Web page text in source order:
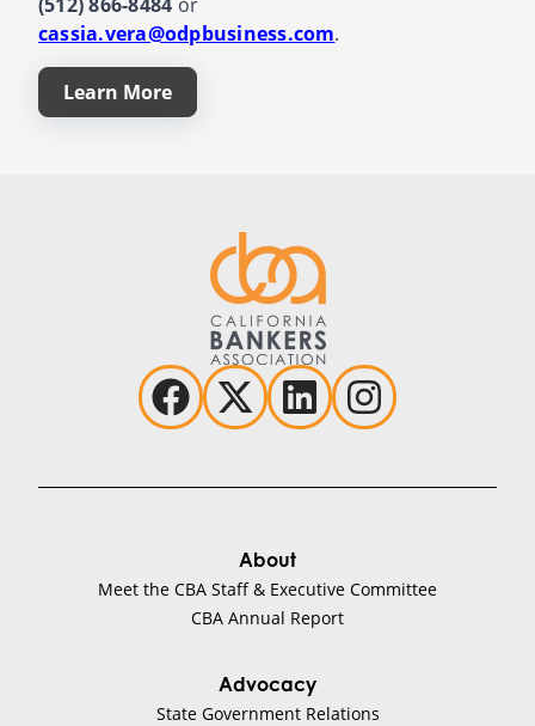
cassia.vera@odpbusiness.com.
Learn More
About
Meet the CBA Staff & Executive Committee
CBA Annual Report
Advocacy
State Government Relations